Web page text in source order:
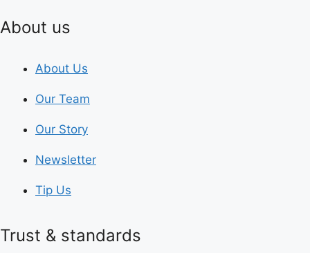
About us
About Us
Our Team
Our Story
Newsletter
Tip Us
Trust & standards